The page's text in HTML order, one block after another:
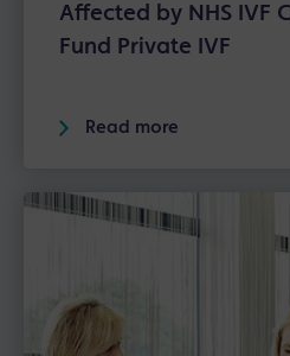
Affected by NHS IVF
Fund Private IVF
Read more